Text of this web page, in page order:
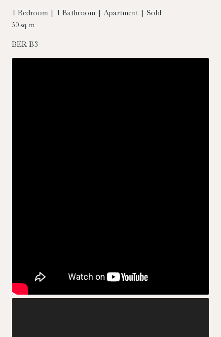
1 Bedroom | 1 Bathroom | Apartment | Sold
50 sq. m
BER B3